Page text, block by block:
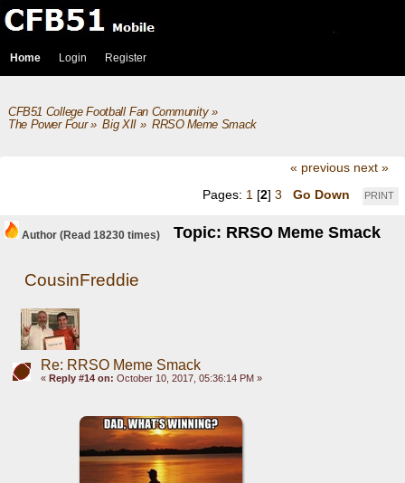
Home Login Register
CFB51 College Football Fan Community»
The Power Four» Big XII » RRSO Meme Smack
« previous next »
PRINT
Pages: 1 [2] 3 Go Down
Author Topic: RRSO Meme Smack
(Read 18230 times)
CousinFreddie
Re: RRSO Meme Smack
« Reply #14 on: October 10, 2017, 05:36:14 PM »